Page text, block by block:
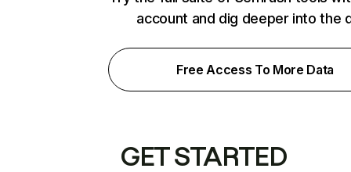
account and dig deeper into the
Free Access To More Data
GET STARTED